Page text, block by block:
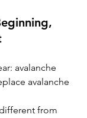
avalanche
avalanche
from